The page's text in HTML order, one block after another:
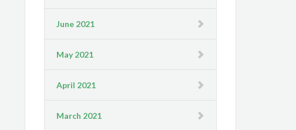
June 2021
May 2021
April 2021
March 2021